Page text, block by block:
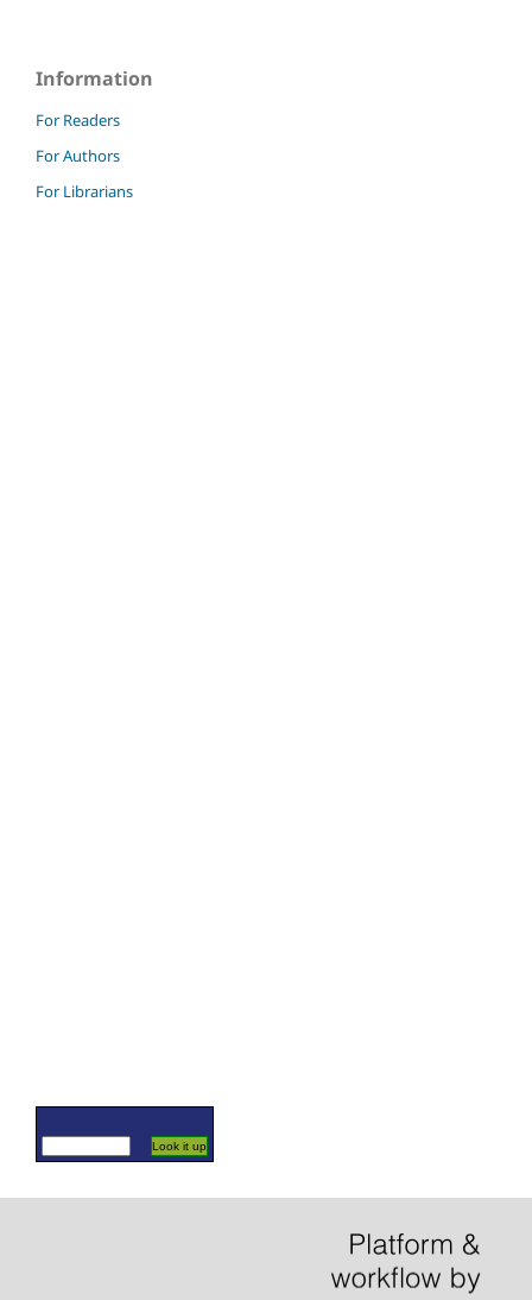
Information
For Readers
For Authors
For Librarians